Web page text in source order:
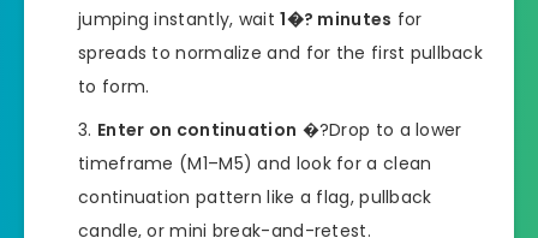
jumping instantly, wait1�? minutes for
spreads to normalize and for the first pullback
to form.
Enter on continuation �?Drop to a lower
timeframe (M1–M5) and look for a clean
continuation pattern like a flag, pullback
candle, or mini break-and-retest.